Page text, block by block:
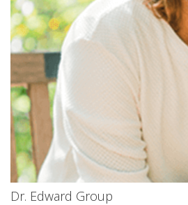
Dr. Edward Group